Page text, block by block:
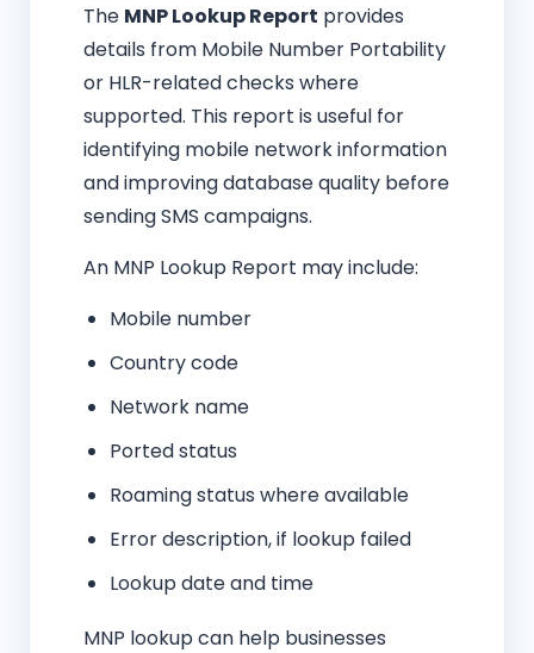
The MNP Lookup Report provides
details from Mobile Number Portability
or HLR-related checks where
supported. This report is useful for
identifying mobile network information
and improving database quality before
sending SMS campaigns.
An MNP Lookup Report may include:
Mobile number
Country code
Network name
Ported status
Roaming status where available
Error description, if lookup failed
Lookup date and time
MNP lookup can help businesses